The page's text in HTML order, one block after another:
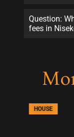
Question:
fees in
HOUSE